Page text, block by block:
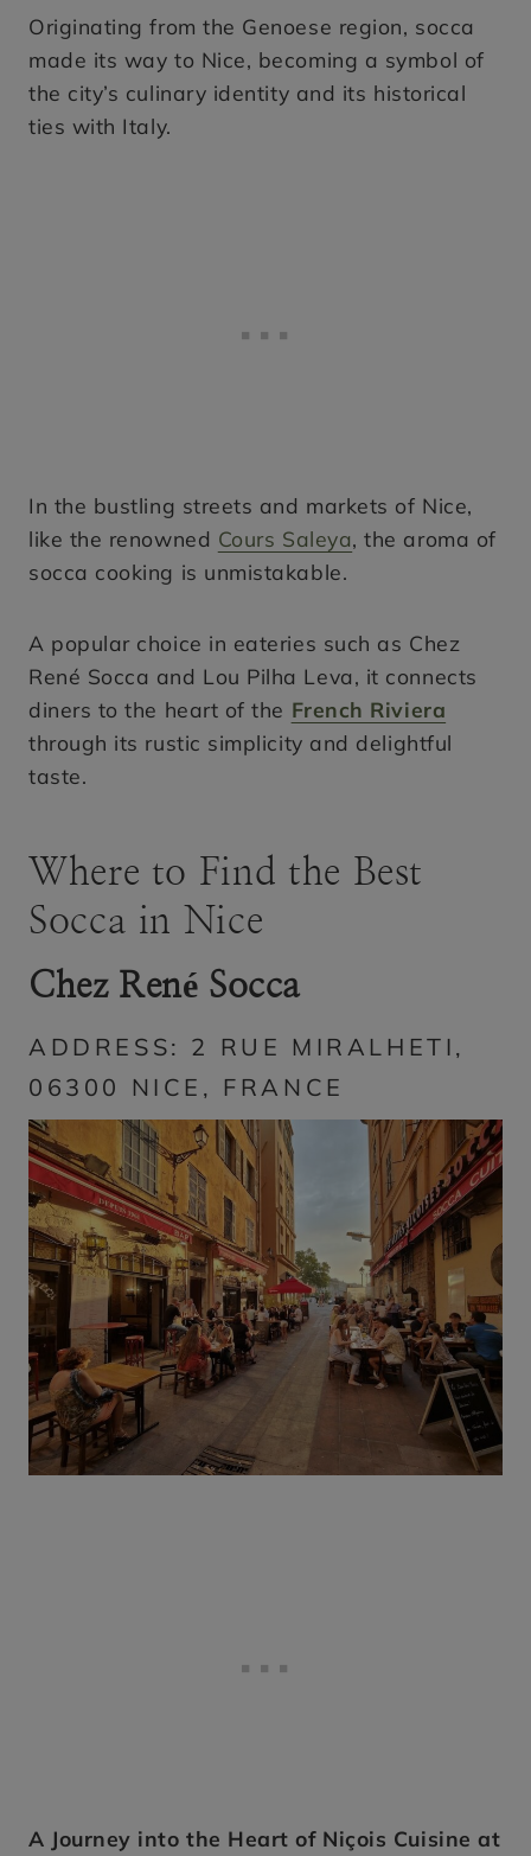
Originating from the Genoese region, socca
made its way to Nice, becoming a symbol of
the city’s culinary identity and its historical
ties with Italy.
In the bustling streets and markets of Nice,
like the renowned Cours Saleya, the aroma of
socca cooking is unmistakable.
A popular choice in eateries such as Chez
René Socca and Lou Pilha Leva, it connects
diners to the heart of the French Riviera
through its rustic simplicity and delightful
taste.
Where to Find the Best
Socca in Nice
Chez René Socca
ADDRESS: 2 RUE MIRALHETI,
06300 NICE, FRANCE
A Journey into the Heart of Niçois Cuisine at